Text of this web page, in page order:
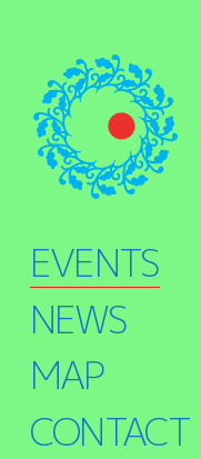
EVENTS
NEWS
MAP
CONTACT